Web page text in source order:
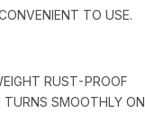
TO USE.
RUST-PROOF
TURNS SMOOTHLY ON